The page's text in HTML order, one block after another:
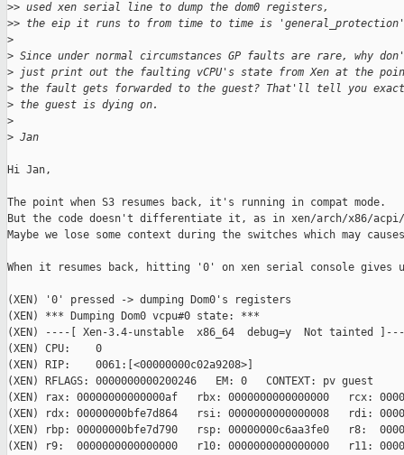
>> used xen serial line to dump the dom0 registers,
>> the eip it runs to from time to time is 'general_protection'
>
> Since under normal circumstances GP faults are rare, why
> just print out the faulting vCPU's state from Xen at the
> the fault gets forwarded to the guest? That'll tell you
> the guest is dying on.
>
> Jan
Hi Jan,
The point when S3 resumes back, it's running in compat mode.
But the code doesn't differentiate it, as in xen/arch/x86/acpi/
Maybe we lose some context during the switches which may
When it resumes back, hitting '0' on xen serial console gives
(XEN) '0' pressed -> dumping Dom0's registers
(XEN) *** Dumping Dom0 vcpu#0 state: ***
(XEN) ----[ Xen-3.4-unstable  x86_64  debug=y  Not tainted
(XEN) CPU:    0
(XEN) RIP:    0061:[<00000000c02a9208>]
(XEN) RFLAGS: 0000000000200246   EM: 0   CONTEXT: pv guest
(XEN) rax: 00000000000000af   rbx: 0000000000000000   rcx:
(XEN) rdx: 00000000bfe7d864   rsi: 0000000000000008   rdi:
(XEN) rbp: 00000000bfe7d790   rsp: 00000000c6aa3fe0   r8:
(XEN) r9:  0000000000000000   r10: 0000000000000000   r11: